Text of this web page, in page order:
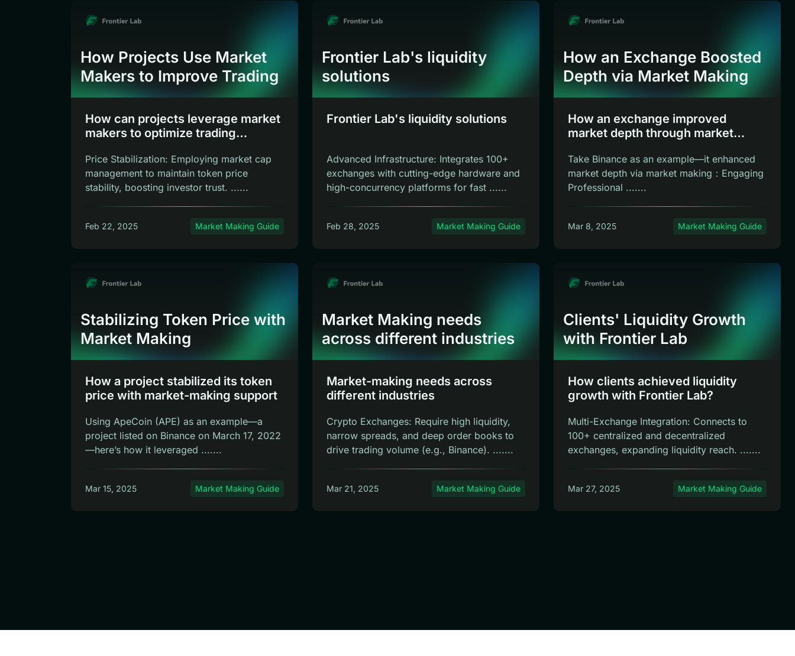
How Projects Use Market
Makers to Improve Trading
How can projects leverage market
makers to optimize trading
Price Stabilization: Employing market cap
management to maintain token price
stability, boosting investor trust. ......
Feb 22, 2025 Market Making Guide
Frontier Lab's liquidity
solutions
Frontier Lab's liquidity solutions
Advanced Infrastructure: Integrates 100+
exchanges with cutting-edge hardware and
high-concurrency platforms for fast ......
Feb 28, 2025 Market Making Guide
How an Exchange Boosted
Depth via Market Making
How an exchange improved
market depth through market
Take Binance as an example—it enhanced
market depth via market making：Engaging
Professional .......
Mar 8, 2025 Market Making Guide
Stabilizing Token Price with
Market Making
How a project stabilized its token
price with market-making support
Using ApeCoin (APE) as an example—a
project listed on Binance on March 17, 2022
—here’s how it leveraged .......
Mar 15, 2025 Market Making Guide
Market Making needs
across different industries
Market-making needs across
different industries
Crypto Exchanges: Require high liquidity,
narrow spreads, and deep order books to
drive trading volume (e.g., Binance). .......
Mar 21, 2025 Market Making Guide
Clients' Liquidity Growth
with Frontier Lab
How clients achieved liquidity
growth with Frontier Lab?
Multi-Exchange Integration: Connects to
100+ centralized and decentralized
exchanges, expanding liquidity reach. .......
Mar 27, 2025 Market Making Guide